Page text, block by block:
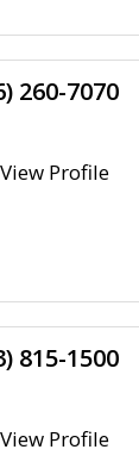
260-7070
View Profile
815-1500
View Profile